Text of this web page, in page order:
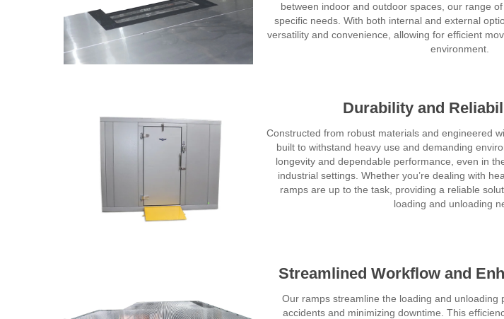
between indoor and outdoor spaces, our range
specific needs. With both internal and external
versatility and convenience, allowing for efficient
environment.
Durability and
Constructed from robust materials and engineered
built to withstand heavy use and demanding
longevity and dependable performance, even in
industrial settings. Whether you’re dealing with
ramps are up to the task, providing a reliable
loading and unloading
Streamlined Workflow and
Our ramps streamline the loading and unloading
accidents and minimizing downtime. This